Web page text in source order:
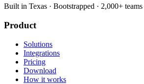
Built in Texas · Bootstrapped · 2,000+ teams
Product
Solutions
Integrations
Pricing
Download
How it works